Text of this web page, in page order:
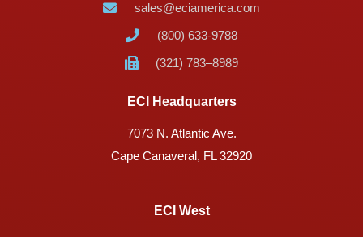
sales@eciamerica.com
(800) 633-9788
(321) 783–8989
ECI Headquarters
7073 N. Atlantic Ave.
Cape Canaveral, FL 32920
ECI West